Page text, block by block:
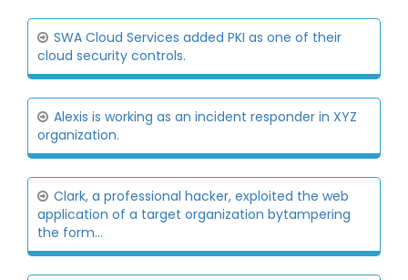
SWA Cloud Services added PKI as one of their
cloud security controls.
Alexis is working as an incident responder in XYZ
organization.
Clark, a professional hacker, exploited the web
application of a target organization bytampering
the form...